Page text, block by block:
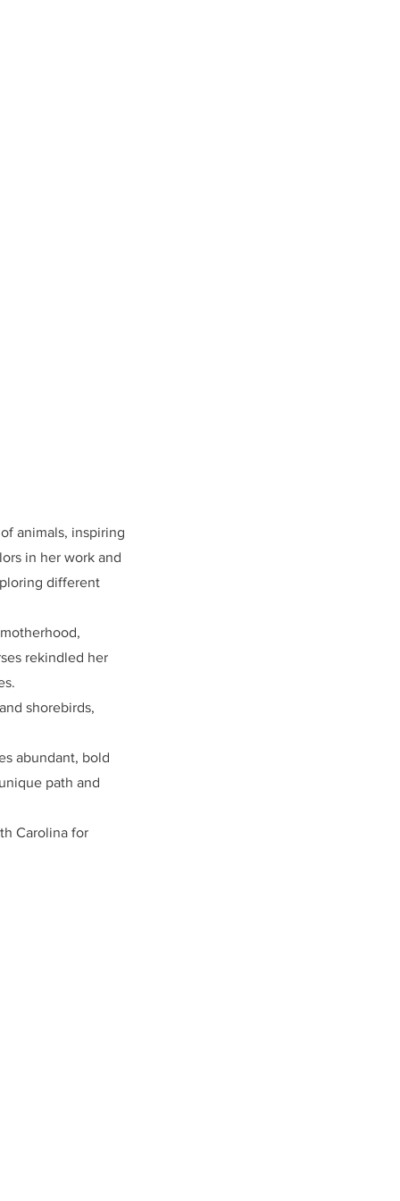
animals, inspiring
in her work and
different
rekindled her
shorebirds,
abundant, bold
path and
Carolina for